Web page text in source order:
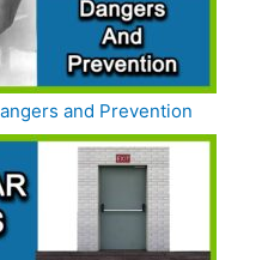
and Prevention